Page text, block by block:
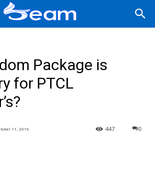
Package is
for PTCL
11, 2016 0
447